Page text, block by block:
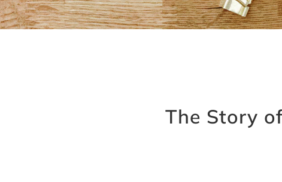
The Story